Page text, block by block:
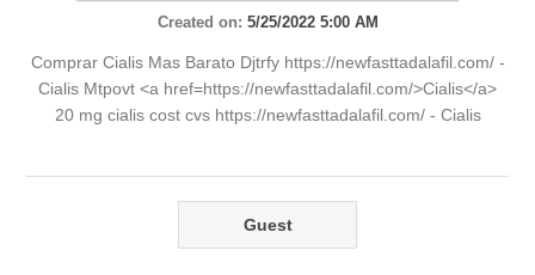
Created on: 5/25/2022 5:00 AM
Comprar Cialis Mas Barato Djtrfy https://newfasttadalafil.com/ -
Cialis Mtpovt <a href=https://newfasttadalafil.com/>Cialis</a>
20 mg cialis cost cvs https://newfasttadalafil.com/ - Cialis
Guest